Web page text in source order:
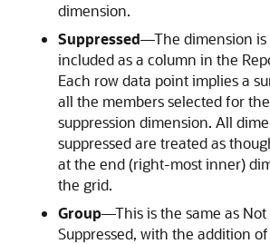
dimension.
Suppressed—The dimension is
included as a column in the
Each row data point implies a
all the members selected for
suppression dimension. All
suppressed are treated as
at the end (right-most inner)
the grid.
Group—This is the same as Not
Suppressed, with the addition